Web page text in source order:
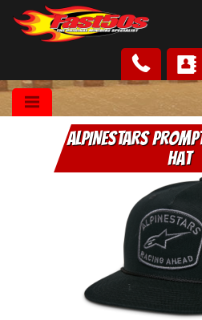
Shop
Roots
Contact Us
ALPINESTARS
Hat